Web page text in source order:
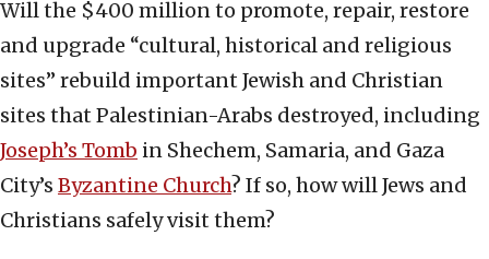
Will the $400 million to promote, repair, restore
and upgrade “cultural, historical and religious
sites” rebuild important Jewish and Christian
sites that Palestinian-Arabs destroyed, including
Joseph’s Tomb in Shechem, Samaria, and Gaza
City’s Byzantine Church? If so, how will Jews and
Christians safely visit them?